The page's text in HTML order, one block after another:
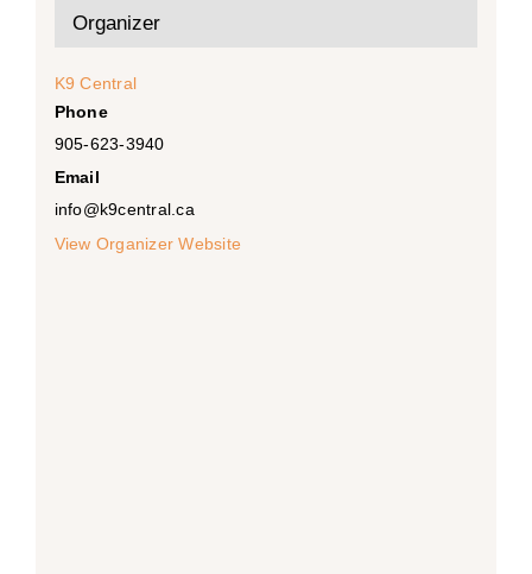
Organizer
K9 Central
Phone
905-623-3940
Email
info@k9central.ca
View Organizer Website